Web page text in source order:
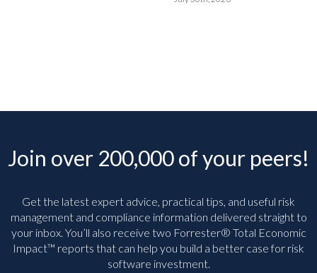
Join over 200,000 of your peers!
Get the latest expert advice, practical tips, and useful risk
management and compliance information delivered straight to
your inbox. You’ll also receive two Forrester® Total Economic
Impact™ reports that can help you build a better case for risk
software investment.